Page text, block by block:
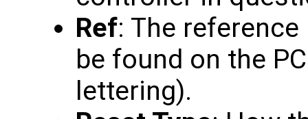
Ref: The
be found on the
lettering).